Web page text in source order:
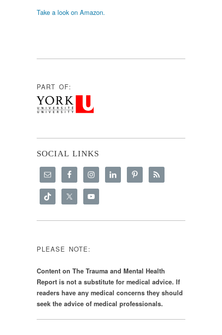
Take a look on Amazon.
PART OF:
SOCIAL LINKS
PLEASE NOTE:
Content on The Trauma and Mental Health
Report is not a substitute for medical advice. If
readers have any medical concerns they should
seek the advice of medical professionals.